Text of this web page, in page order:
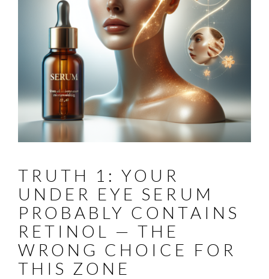
TRUTH 1: YOUR
UNDER EYE SERUM
PROBABLY CONTAINS
RETINOL — THE
WRONG CHOICE FOR
THIS ZONE